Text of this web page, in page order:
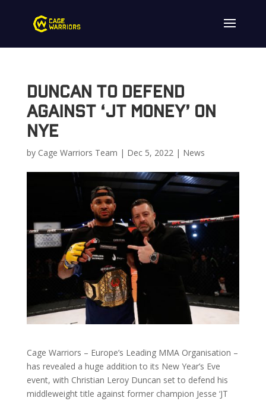
Duncan to Defend
Against ‘JT Money’ on
NYE
by Cage Warriors Team | Dec 5, 2022| News
Cage Warriors – Europe’s Leading MMA Organisation –
has revealed a huge addition to its New Year’s Eve
event, with Christian Leroy Duncan set to defend his
middleweight title against former champion Jesse ‘JT